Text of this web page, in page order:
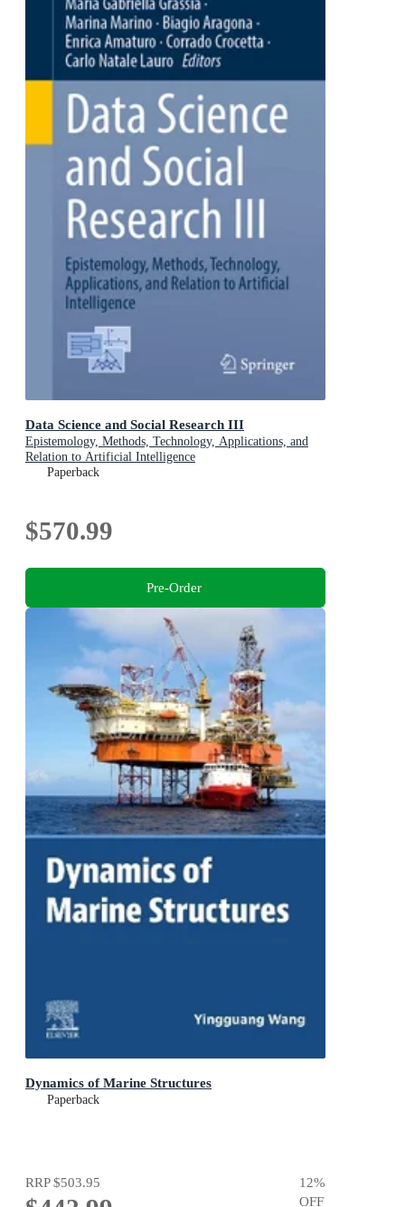
Data Science and Social Research III
Epistemology, Methods, Technology, Applications, and
Relation to Artificial Intelligence
Paperback
$570.99
Pre-Order
Dynamics of Marine Structures
Paperback
RRP$503.95 12%
OFF